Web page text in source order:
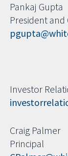
Pankaj Gupta
President
Investor
Craig Palmer
Principal